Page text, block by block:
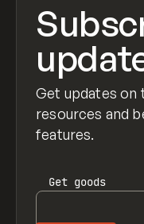
Get updates on
resources and
features.
Get goods